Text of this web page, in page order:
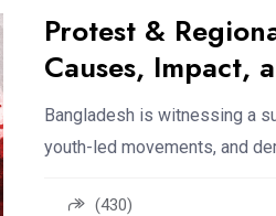
Protest &
Causes, Impact,
Bangladesh is witnessing a
youth-led movements, and
(430)